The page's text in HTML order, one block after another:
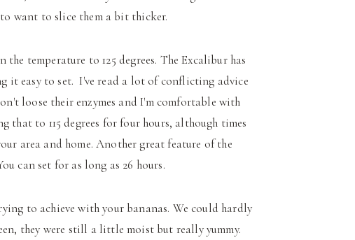
want to slice them a bit thicker.
temperature to 125 degrees. The Excalibur has
it easy to set. I've read a lot of conflicting advice
loose their enzymes and I'm comfortable with
that to 115 degrees for four hours, although times
area and home. Another great feature of the
can set for as long as 26 hours.
to achieve with your bananas. We could hardly
they were still a little moist but really yummy.